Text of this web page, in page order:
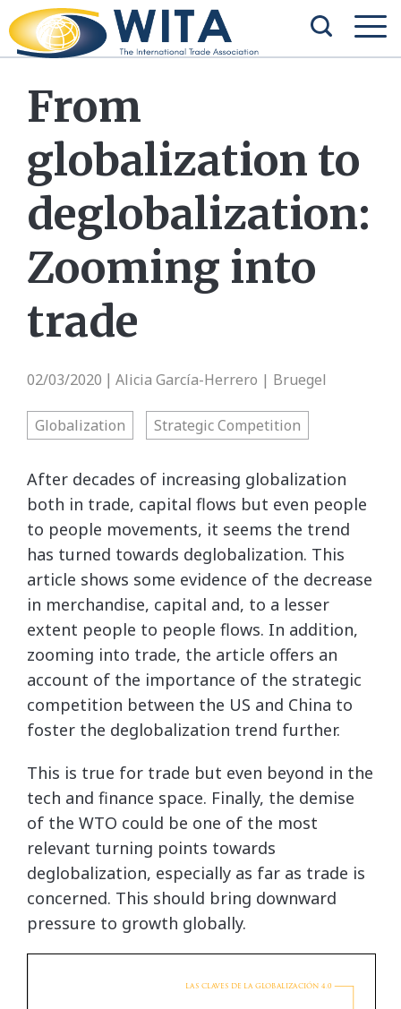
From
globalization to
deglobalization:
Zooming into
trade
02/03/2020 Alicia García-Herrero | Bruegel
Globalization Strategic Competition
After decades of increasing globalization
both in trade, capital flows but even people
to people movements, it seems the trend
has turned towards deglobalization. This
article shows some evidence of the decrease
in merchandise, capital and, to a lesser
extent people to people flows. In addition,
zooming into trade, the article offers an
account of the importance of the strategic
competition between the US and China to
foster the deglobalization trend further.
This is true for trade but even beyond in the
tech and finance space. Finally, the demise
of the WTO could be one of the most
relevant turning points towards
deglobalization, especially as far as trade is
concerned. This should bring downward
pressure to growth globally.